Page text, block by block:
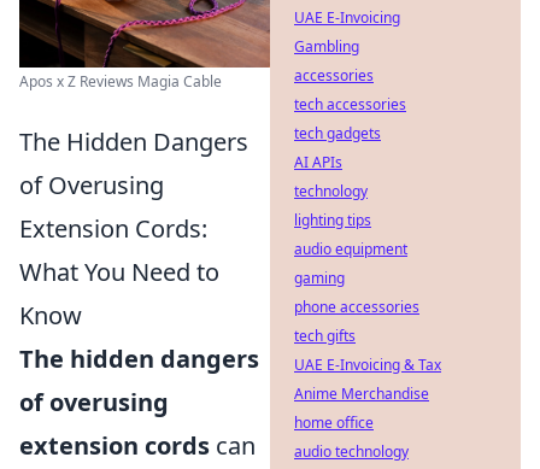
Apos x Z Reviews Magia Cable
The Hidden Dangers
of Overusing
Extension Cords:
What You Need to
Know
The hidden dangers
of overusing
extension cords can
UAE E-Invoicing
Gambling
accessories
tech accessories
tech gadgets
AI APIs
technology
lighting tips
audio equipment
gaming
phone accessories
tech gifts
UAE E-Invoicing & Tax
Anime Merchandise
home office
audio technology